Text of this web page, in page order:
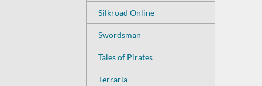
Silkroad Online
Swordsman
Tales of Pirates
Terraria